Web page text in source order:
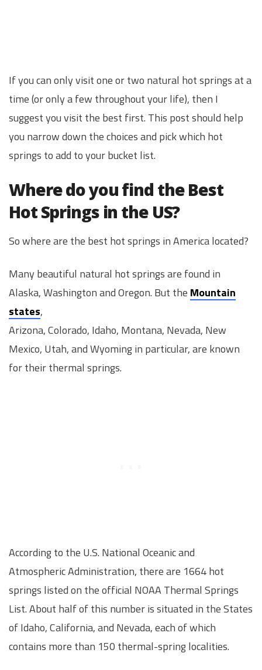
If you can only visit one or two natural hot springs at a
time (or only a few throughout your life), then I
suggest you visit the best first. This post should help
you narrow down the choices and pick which hot
springs to add to your bucket list.
Where do you find the Best
Hot Springs in the US?
So where are the best hot springs in America located?
Many beautiful natural hot springs are found in
Alaska, Washington and Oregon. But the Mountain
states,
Arizona, Colorado, Idaho, Montana, Nevada, New
Mexico, Utah, and Wyoming in particular, are known
for their thermal springs.
According to the U.S. National Oceanic and
Atmospheric Administration, there are 1664 hot
springs listed on the official NOAA Thermal Springs
List. About half of this number is situated in the States
of Idaho, California, and Nevada, each of which
contains more than 150 thermal-spring localities.